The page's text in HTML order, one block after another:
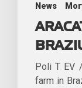
News
Poli T EV
farm in